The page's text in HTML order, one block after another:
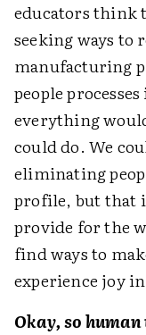
educators think
seeking ways to
manufacturing
people
everything
could do. We
eliminating
profile, but that
provide for the
find ways to
experience joy
Okay, so